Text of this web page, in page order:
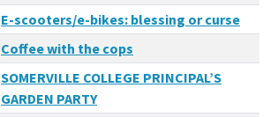
E-scooters/e-bikes: blessing or curse
Coffee with the cops
SOMERVILLE COLLEGE PRINCIPAL’S
GARDEN PARTY